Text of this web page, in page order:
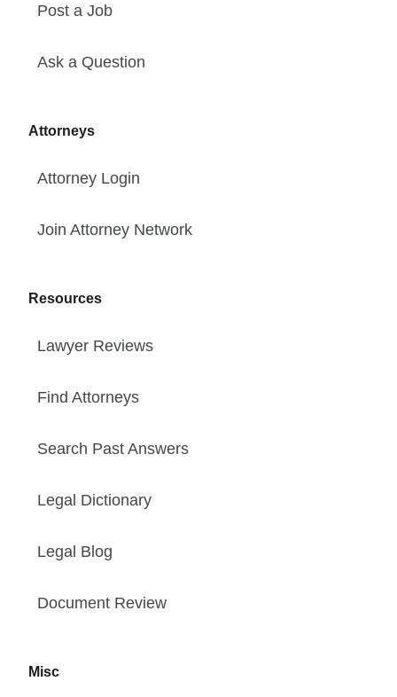
Post a Job
Ask a Question
Attorneys
Attorney Login
Join Attorney Network
Resources
Lawyer Reviews
Find Attorneys
Search Past Answers
Legal Dictionary
Legal Blog
Document Review
Misc